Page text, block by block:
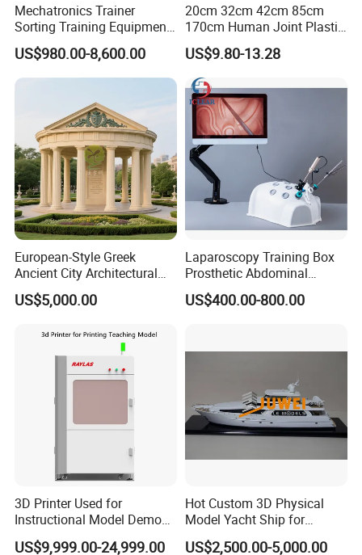
Mechatronics Trainer
Sorting Training Equipment
PLC Teaching Model
US$980.00-8,600.00
20cm 32cm 42cm 85cm
170cm Human Joint Plastic
Bone Skeleton Anatomy Exo
Science Human Skeleton
Torso Medical Teaching
Model
US$9.80-13.28
European-Style Greek
Ancient City Architectural
Model Temple Sculpture
Landscaping Decoration
US$5,000.00
Laparoscopy Training Box
Prosthetic Abdominal
Laparoscopy Simulator
US$400.00-800.00
3D Printer Used for
Instructional Model Demo
Teaching Model Printing
US$9,999.00-24,999.00
Hot Custom 3D Physical
Model Yacht Ship for
Display (JW-227)
US$2,500.00-5,000.00